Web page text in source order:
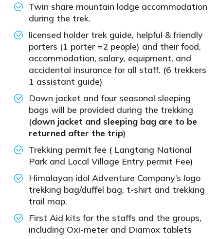
Twin share mountain lodge accommodation
during the trek.
licensed holder trek guide, helpful & friendly
porters (1 porter =2 people) and their food,
accommodation, salary, equipment, and
accidental insurance for all staff. (6 trekkers
1 assistant guide)
Down jacket and four seasonal sleeping
bags will be provided during the trekking
(down jacket and sleeping bag are to be
returned after the trip)
Trekking permit fee ( Langtang National
Park and Local Village Entry permit Fee)
Himalayan idol Adventure Company’s logo
trekking bag/duffel bag, t-shirt and trekking
trail map.
First Aid kits for the staffs and the groups,
including Oxi-meter and Diamox tablets